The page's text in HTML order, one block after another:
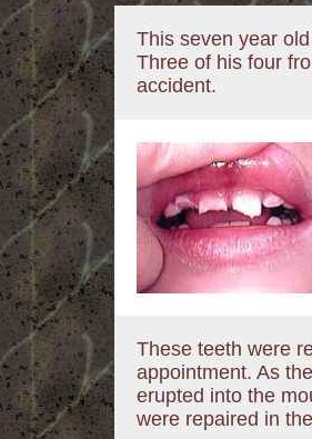
This seven year
Three of his four
accident.
These teeth were
appointment. As
erupted into the
were repaired in